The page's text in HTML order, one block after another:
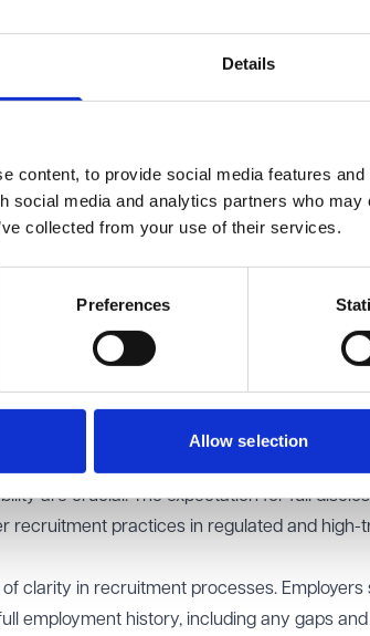
Details
content, to provide social media features
social media and analytics partners who may
collected from your use of their services.
Preferences
Allow selection
withheld relevant information. The
that an 'Employment History' section
The Claimant appealed, arguing that he
not be explicitly requested.
dismissed the appeal. It held that the
warranting dismissal. The EAT noted that
expectations were reasonable and
A position within the Border Force carries
such as solicitors, where integrity is a
have enforcement powers, are
exercise discretion and judgment in
is such roles was a key factor in
sectors such as education, full employment
routinely request explanations for
with children. Similar standards can be
are crucial. The expectation for full
recruitment practices in regulated and high-
clarity in recruitment processes. Employers
employment history, including any gaps